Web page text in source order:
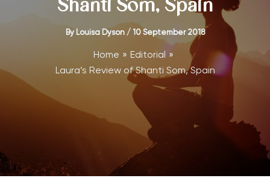
Shanti Som, Spain
By Louisa Dyson / 10 September 2018
Home
Editorial
Laura’s Review of Shanti Som, Spain